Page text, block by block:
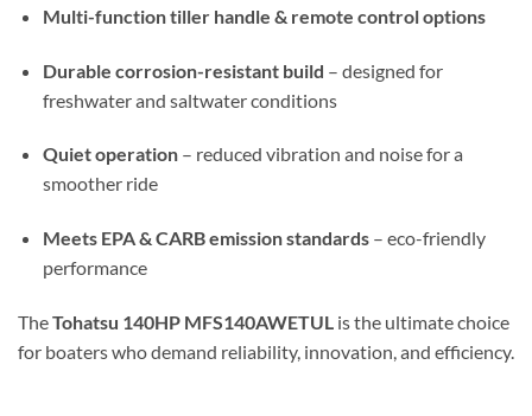
Multi-function tiller handle & remote control options
Durable corrosion-resistant build – designed for
freshwater and saltwater conditions
Quiet operation– reduced vibration and noise for a
smoother ride
Meets EPA & CARB emission standards– eco-friendly
performance
TheTohatsu 140HP MFS140AWETUL is the ultimate choice
for boaters who demand reliability, innovation, and efficiency.